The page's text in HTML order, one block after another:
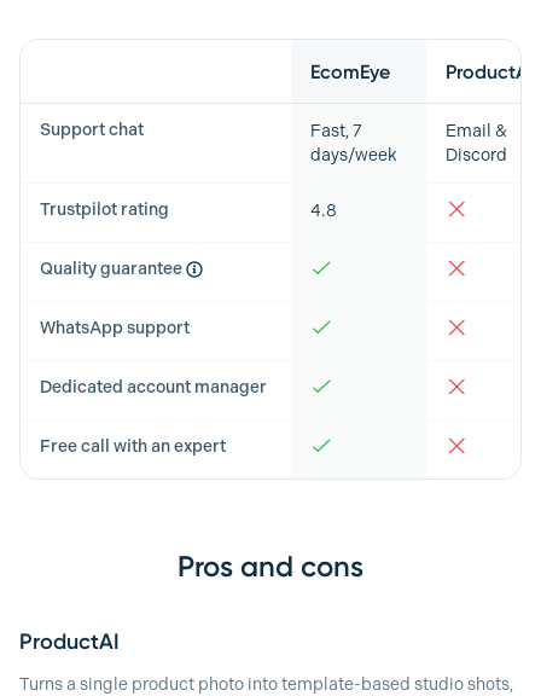
EcomEye ProductAI
Support chat
Fast, 7
days/week
Email &
Discord
Trustpilot rating 4.8
Quality guarantee
WhatsApp support
Dedicated account manager
Free call with an expert
Pros and cons
ProductAI
Turns a single product photo into template-based studio shots,